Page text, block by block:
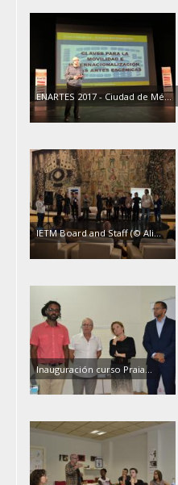
ENARTES 2017 - Ciudad de Mé…
IETM Board and Staff (© Ali…
Inauguración curso Praia…